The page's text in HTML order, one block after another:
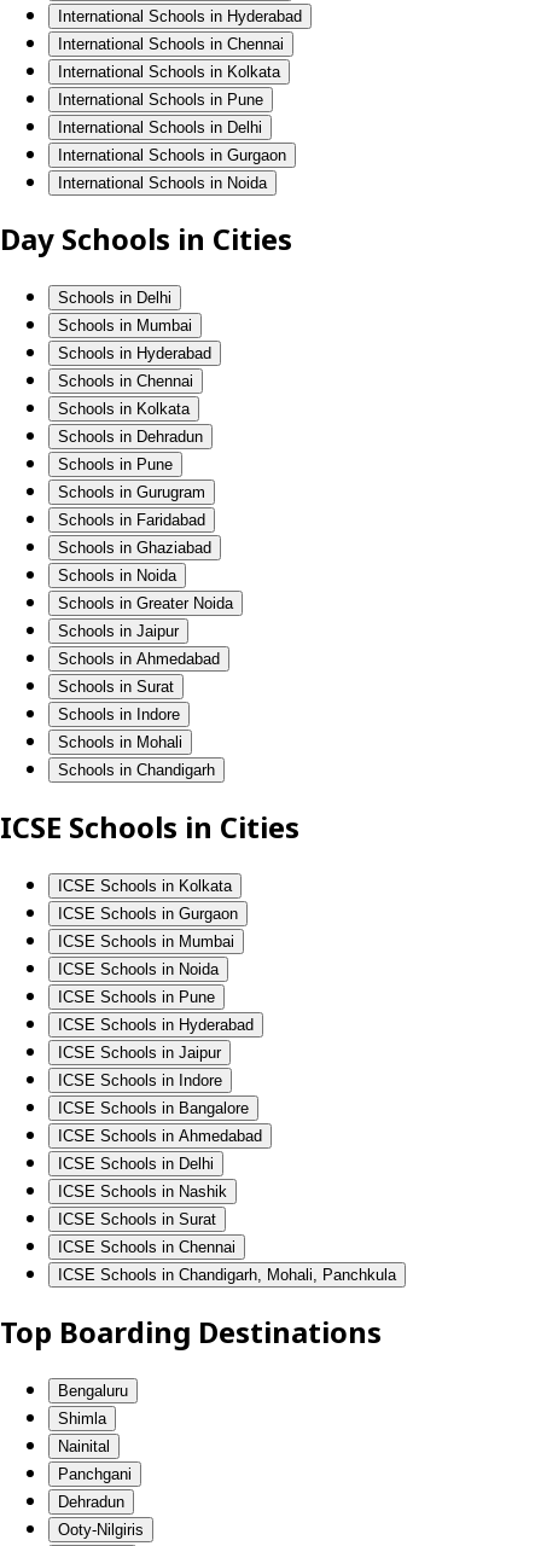
International Schools in Hyderabad
International Schools in Chennai
International Schools in Kolkata
International Schools in Pune
International Schools in Delhi
International Schools in Gurgaon
International Schools in Noida
Day Schools in Cities
Schools in Delhi
Schools in Mumbai
Schools in Hyderabad
Schools in Chennai
Schools in Kolkata
Schools in Dehradun
Schools in Pune
Schools in Gurugram
Schools in Faridabad
Schools in Ghaziabad
Schools in Noida
Schools in Greater Noida
Schools in Jaipur
Schools in Ahmedabad
Schools in Surat
Schools in Indore
Schools in Mohali
Schools in Chandigarh
ICSE Schools in Cities
ICSE Schools in Kolkata
ICSE Schools in Gurgaon
ICSE Schools in Mumbai
ICSE Schools in Noida
ICSE Schools in Pune
ICSE Schools in Hyderabad
ICSE Schools in Jaipur
ICSE Schools in Indore
ICSE Schools in Bangalore
ICSE Schools in Ahmedabad
ICSE Schools in Delhi
ICSE Schools in Nashik
ICSE Schools in Surat
ICSE Schools in Chennai
ICSE Schools in Chandigarh, Mohali, Panchkula
Top Boarding Destinations
Bengaluru
Shimla
Nainital
Panchgani
Dehradun
Ooty-Nilgiris